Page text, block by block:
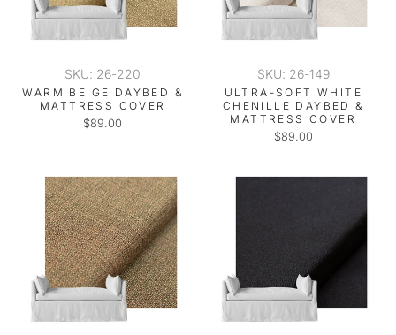
SKU: 26-220
WARM BEIGE DAYBED &
MATTRESS COVER
$89.00
SKU: 26-149
ULTRA-SOFT WHITE
CHENILLE DAYBED &
MATTRESS COVER
$89.00